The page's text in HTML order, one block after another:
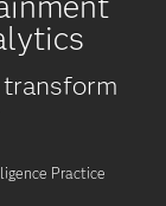
Practice